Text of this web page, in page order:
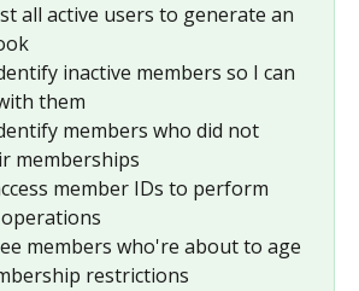
all active users to generate an
inactive members so I can
them
members who did not
memberships
member IDs to perform
operations
members who're about to age
restrictions